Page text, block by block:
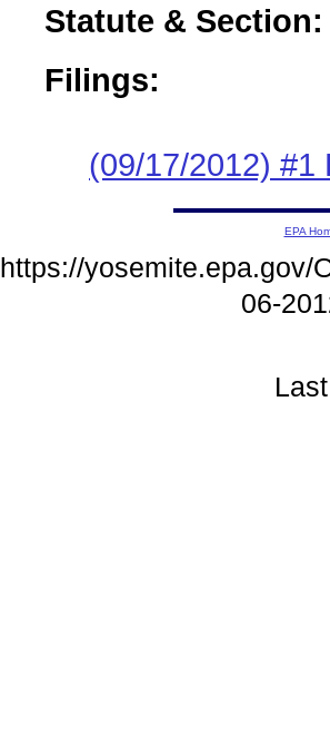
Statute & Section:
Filings:
(09/17/2012) #1
EPA
https://yosemite.epa.gov/
06-